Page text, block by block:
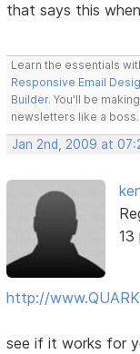
that says this
Learn the essentials
Responsive Email
Builder. You'll be
newsletters like a boss.
Jan 2nd, 2009 at
13
http://
see if it works for